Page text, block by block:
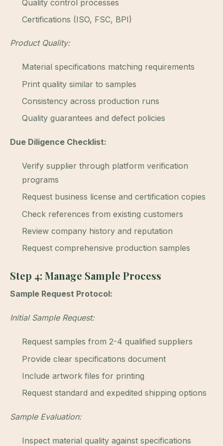
Quality control processes
Certifications (ISO, FSC, BPI)
Product Quality:
Material specifications matching requirements
Print quality similar to samples
Consistency across production runs
Quality guarantees and defect policies
Due Diligence Checklist:
Verify supplier through platform verification
programs
Request business license and certification copies
Check references from existing customers
Review company history and reputation
Request comprehensive production samples
Step 4: Manage Sample Process
Sample Request Protocol:
Initial Sample Request:
Request samples from 2-4 qualified suppliers
Provide clear specifications document
Include artwork files for printing
Request standard and expedited shipping options
Sample Evaluation:
Inspect material quality against specifications